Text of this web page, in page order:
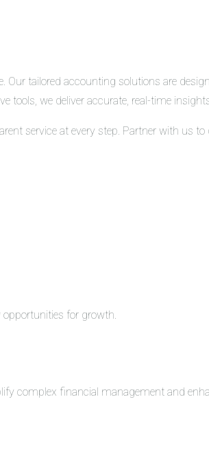
tailored accounting solutions are
we deliver accurate, real-time
service at every step. Partner with us
opportunities for growth.
complex financial management and